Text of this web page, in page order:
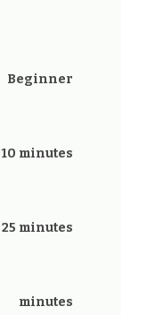
Beginner
10 minutes
25 minutes
minutes